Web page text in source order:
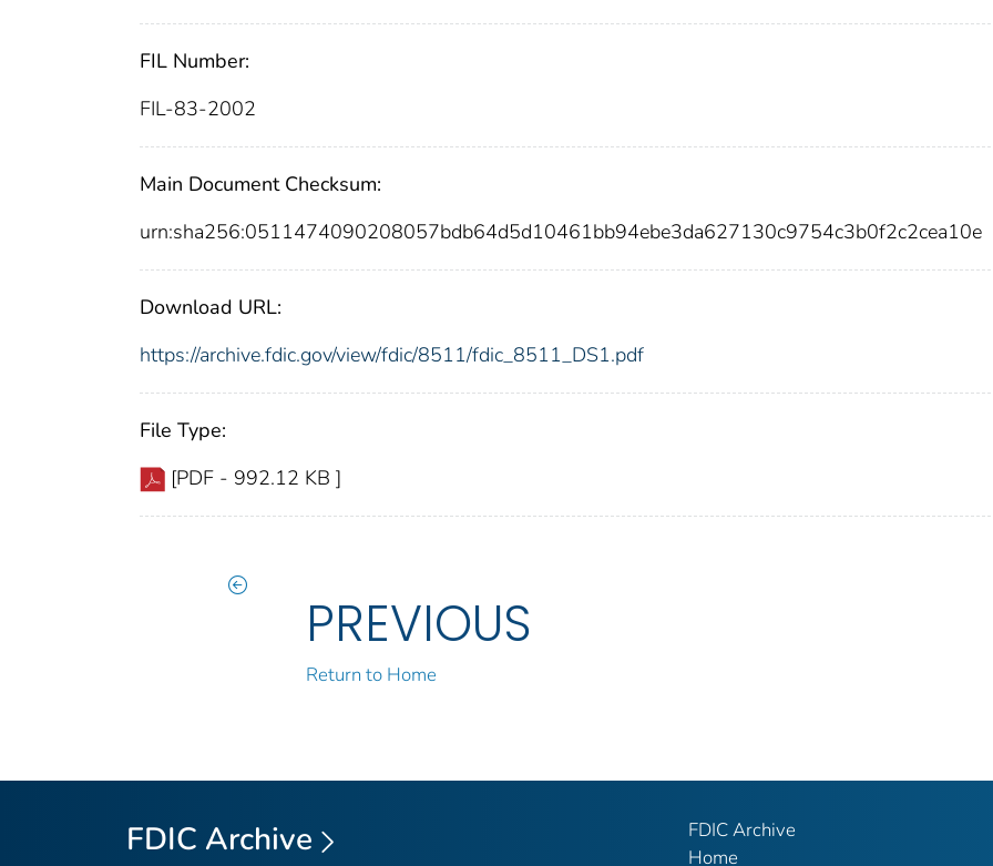
FIL Number:
FIL-83-2002
Main Document Checksum:
urn:sha256:0511474090208057bdb64d5d10461bb94ebe3da627130c9754c3b0f2c2cea10e
Download URL:
https://archive.fdic.gov/view/fdic/8511/fdic_8511_DS1.pdf
File Type:
[PDF - 992.12 KB ]
PREVIOUS
Return to Home
FDIC Archive
FDIC Archive
Home